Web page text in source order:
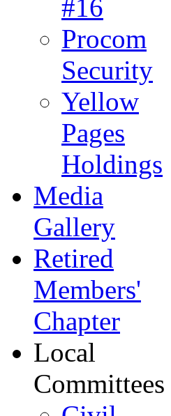
#16
Procom
Security
Yellow
Pages
Holdings
Media
Gallery
Retired
Members'
Chapter
Local
Committees